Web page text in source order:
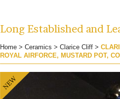
Long Established and
Home > Ceramics > Clarice Cliff >
ROYAL AIRFORCE, MUSTARD POT,